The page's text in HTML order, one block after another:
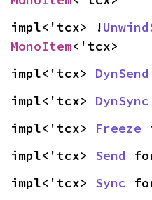
impl<'tcx> !
MonoItem<'tcx>
impl<'tcx> DynSend
impl<'tcx> DynSync
impl<'tcx> Freeze
impl<'tcx> Send
impl<'tcx> Sync